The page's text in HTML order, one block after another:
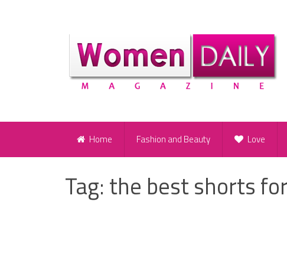
Home Fashion and Beauty Love
Tag: the best shorts